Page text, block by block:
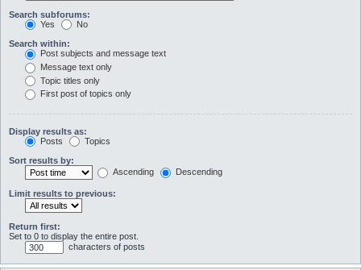
Search subforums:
Yes
No
Search within:
Post subjects and message text
Message text only
Topic titles only
First post of topics only
Display results as:
Posts
Topics
Sort results by:
Ascending
Descending
Limit results to previous:
Return first:
Set to 0 to display the entire post.
characters of posts